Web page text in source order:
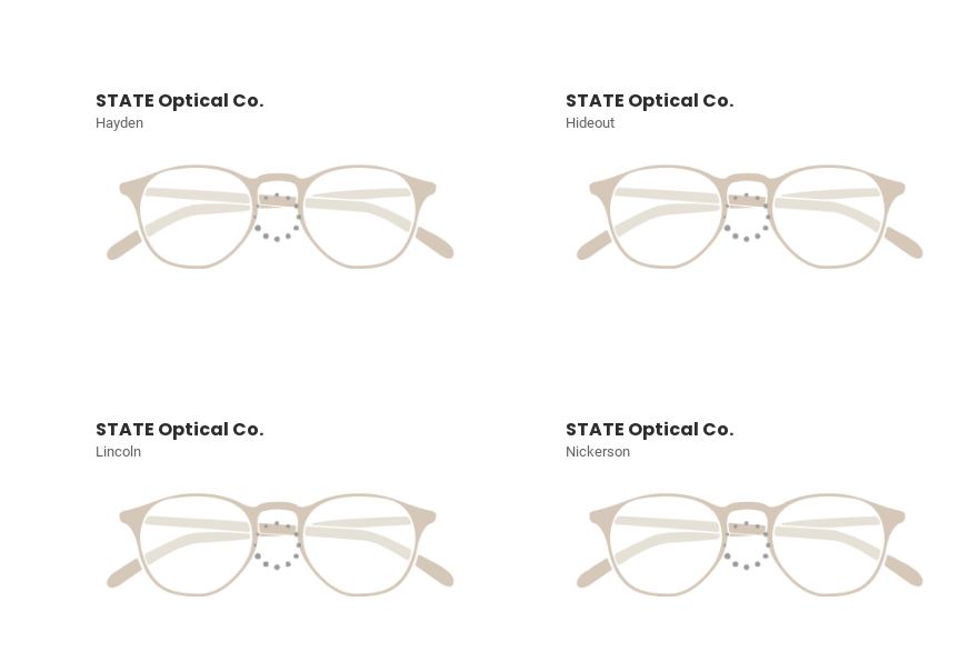
STATE Optical Co.
Hayden
STATE Optical Co.
Hideout
STATE Optical Co.
Lincoln
STATE Optical Co.
Nickerson